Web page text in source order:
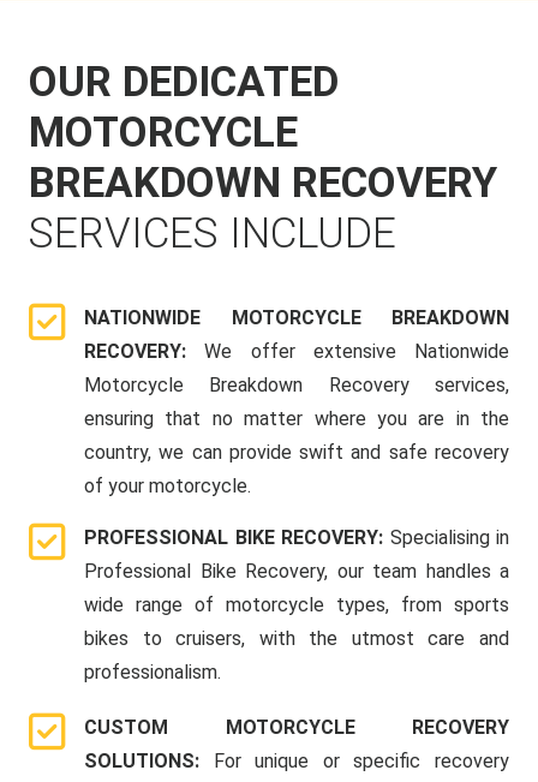
OUR DEDICATED
MOTORCYCLE
BREAKDOWN RECOVERY
SERVICES INCLUDE
NATIONWIDE MOTORCYCLE BREAKDOWN
RECOVERY:We offer extensive Nationwide
Motorcycle Breakdown Recovery services,
ensuring that no matter where you are in the
country, we can provide swift and safe recovery
of your motorcycle.
PROFESSIONAL BIKE RECOVERY: Specialising in
Professional Bike Recovery, our team handles a
wide range of motorcycle types, from sports
bikes to cruisers, with the utmost care and
professionalism.
CUSTOM MOTORCYCLE RECOVERY
SOLUTIONS:
For unique or specific recovery